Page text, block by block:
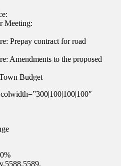
Meeting:
Prepay contract for road
Amendments to the proposed
Budget